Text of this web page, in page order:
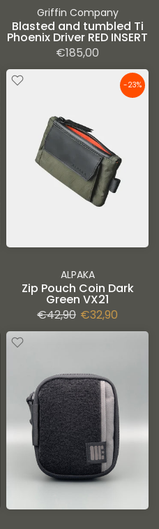
Griffin Company
Blasted and tumbled Ti
Phoenix Driver RED INSERT
€185,00
-23%
ALPAKA
Zip Pouch Coin Dark
Green VX21
€42,90 €32,90